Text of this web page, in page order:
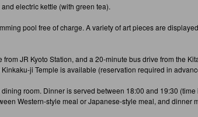
electric kettle (with green tea).
pool free of charge. A variety of art pieces are
JR Kyoto Station, and a 20-minute bus drive from the
ji Temple is available (reservation required in
room. Dinner is served between 18:00 and 19:30 (time
Western-style meal or Japanese-style meal, and dinner